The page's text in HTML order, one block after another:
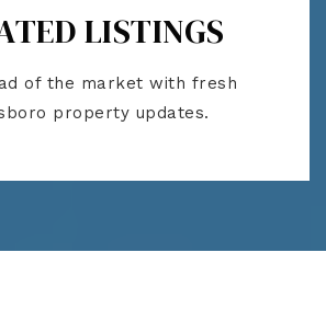
LISTINGS
of the market with fresh
property updates.